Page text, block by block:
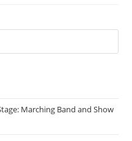
Marching Band and Show